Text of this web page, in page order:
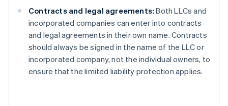
Contracts and legal agreements: Both LLCs and
incorporated companies can enter into contracts
and legal agreements in their own name. Contracts
should always be signed in the name of the LLC or
incorporated company, not the individual owners, to
ensure that the limited liability protection applies.